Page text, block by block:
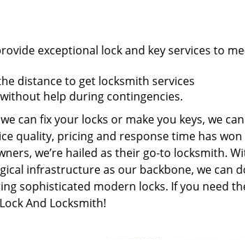
exceptional lock and key services to
distance to get locksmith services
help during contingencies.
can fix your locks or make you keys, we
quality, pricing and response time has won
we’re hailed as their go-to locksmith.
infrastructure as our backbone, we can
sophisticated modern locks. If you need
And Locksmith!